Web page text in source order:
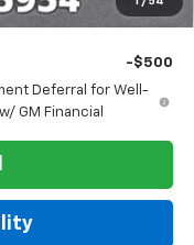
-$500
Deferral for Well-
GM Financial